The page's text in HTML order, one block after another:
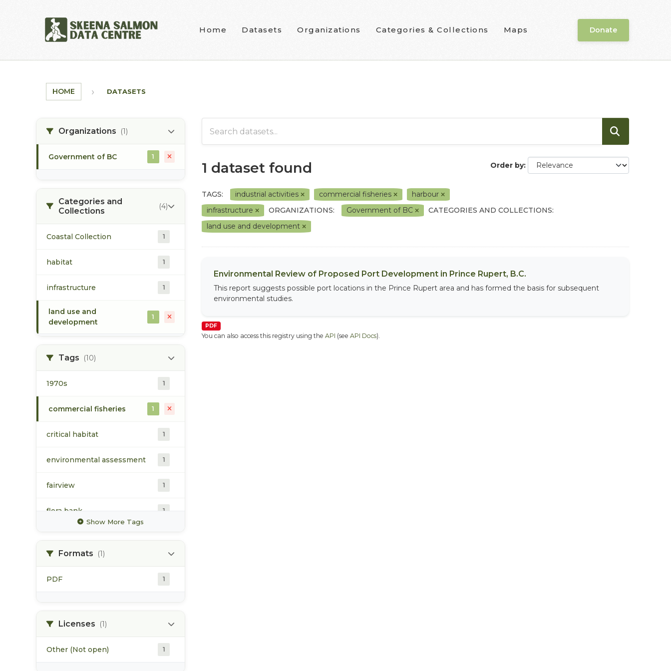
Home Datasets Organizations Categories & Collections Maps Donate
HOME DATASETS
Organizations (1)
Government of BC 1
Categories and
Collections
(4)
Coastal Collection 1
habitat 1
infrastructure 1
land use and
development
1
Tags (10)
1970s 1
commercial fisheries 1
critical habitat 1
environmental assessment 1
fairview 1
flora bank 1
Show More Tags
Formats (1)
PDF 1
Licenses (1)
Other (Not open) 1
Order by
1 dataset found
TAGS: industrial activities commercial fisheries
harbour
infrastructure
ORGANIZATIONS: Government of BC
CATEGORIES AND COLLECTIONS:
land use and development
Environmental Review of Proposed Port Development in Prince Rupert, B.C.
This report suggests possible port locations in the Prince Rupert area and has formed the basis for subsequent
environmental studies.
PDF
You can also access this registry using the API (see API Docs).